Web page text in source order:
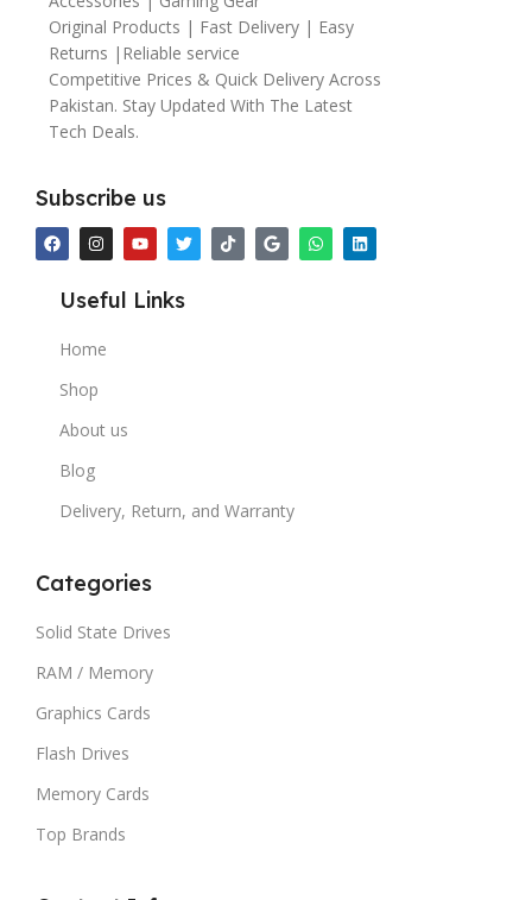
Original Products | Fast Delivery | Easy
Returns |Reliable service
Competitive Prices & Quick Delivery Across
Pakistan. Stay Updated With The Latest
Tech Deals.
Subscribe us
Useful Links
Home
Shop
About us
Blog
Delivery, Return, and Warranty
Categories
Solid State Drives
RAM / Memory
Graphics Cards
Flash Drives
Memory Cards
Top Brands